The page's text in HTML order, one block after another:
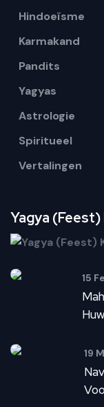
Hindoeïsme
Karmakand
Pandits
Yagyas
Astrologie
Spiritueel
Vertalingen
Yagya (Feest)
15
19